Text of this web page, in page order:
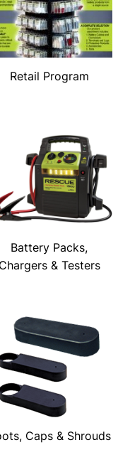
Retail Program
Battery Packs,
Chargers & Testers
Caps & Shrouds